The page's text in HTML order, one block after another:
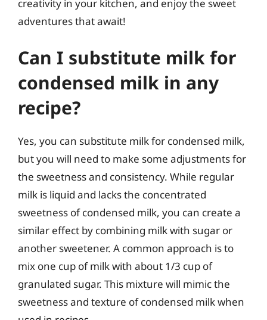
creativity in your kitchen, and enjoy the sweet
adventures that await!
Can I substitute milk for
condensed milk in any
recipe?
Yes, you can substitute milk for condensed milk,
but you will need to make some adjustments for
the sweetness and consistency. While regular
milk is liquid and lacks the concentrated
sweetness of condensed milk, you can create a
similar effect by combining milk with sugar or
another sweetener. A common approach is to
mix one cup of milk with about 1/3 cup of
granulated sugar. This mixture will mimic the
sweetness and texture of condensed milk when